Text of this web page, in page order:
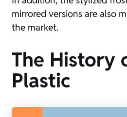
mirrored versions are also
the market.
The History
Plastic